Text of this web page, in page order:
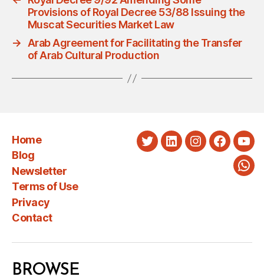
Provisions of Royal Decree 53/88 Issuing the
Muscat Securities Market Law
→ Arab Agreement for Facilitating the Transfer
of Arab Cultural Production
Home
Blog
Newsletter
Terms of Use
Privacy
Contact
TwitterLinkedInInstagram
BROWSE